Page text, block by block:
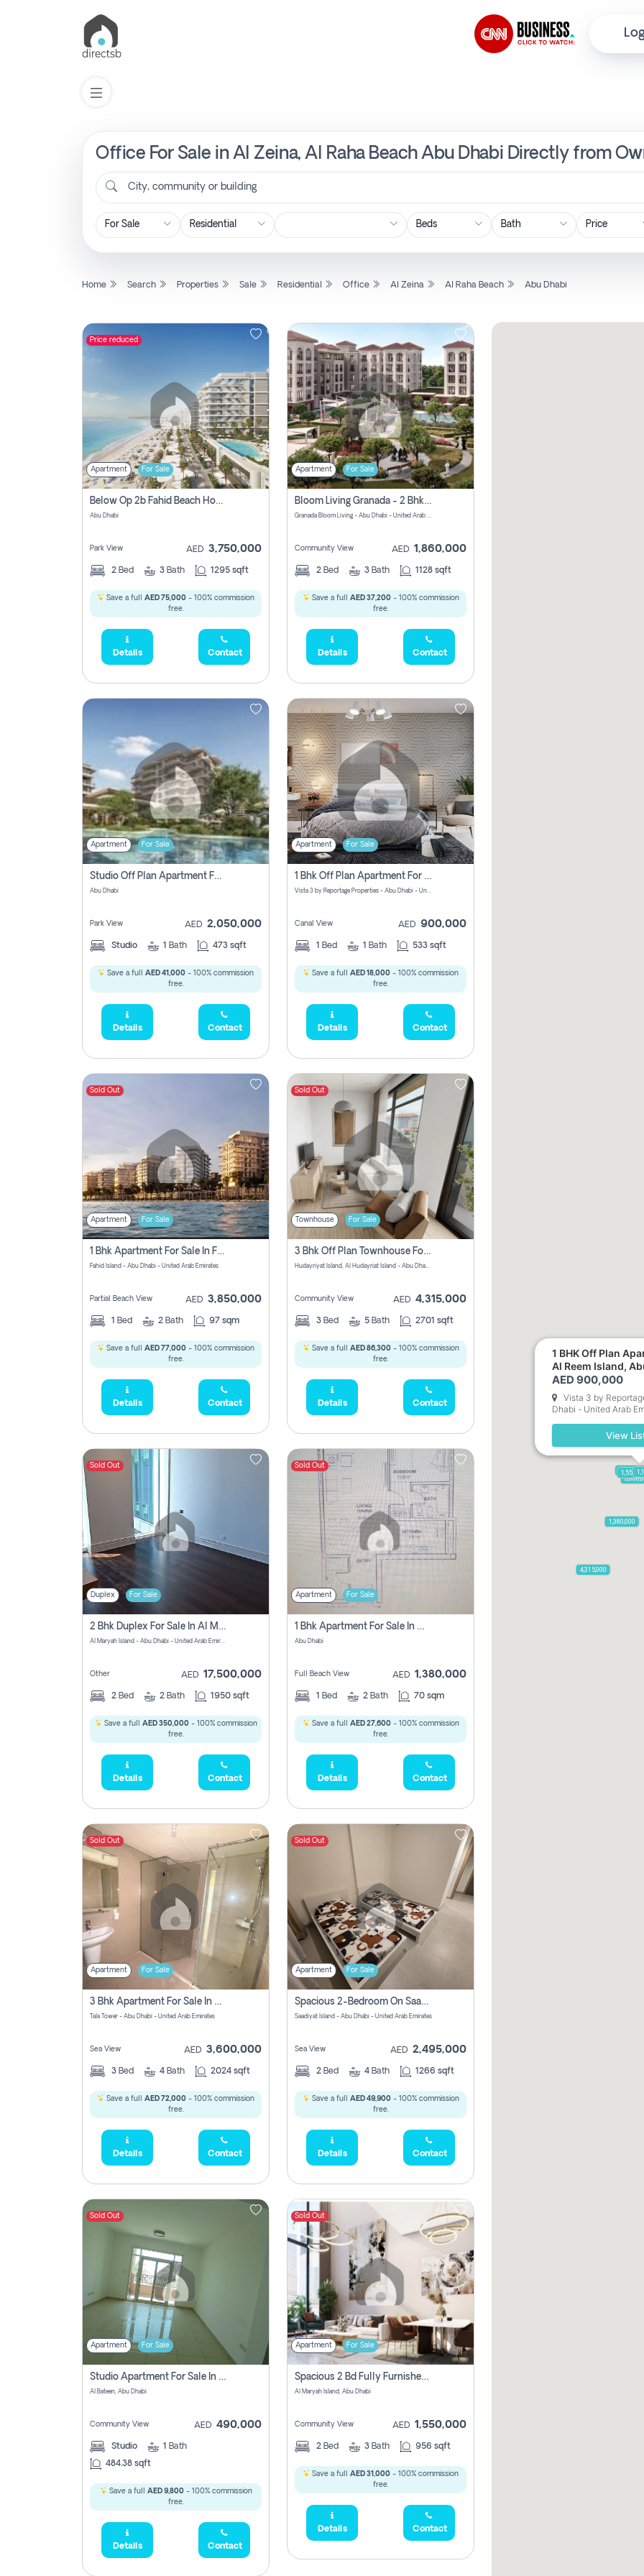
Office For Sale in Al Zeina, Al Raha Beach Abu Dhabi Directly from
City, community or building
Price
Home Search Properties Sale Residential Office Al Zeina Al Raha Beach Abu Dhabi
Price reduced
Apartment For Sale
Below Op 2b Fahid Beach House
Abu Dhabi
Park View AED 3,750,000
2 Bed 3 Bath 1295 sqft
Save a full AED 75,000 - 100% commission
free.
Details Contact
Apartment For Sale
Bloom Living Granada - 2 Bhk Off Plan Apartment For Sale In Zayed City, Abu Dhabi
Granada Bloom Living - Abu Dhabi - United Arab Emirates
Community View AED 1,860,000
2 Bed 3 Bath 1128 sqft
Save a full AED 37,200- 100% commission
free.
Details Contact
Apartment For Sale
Studio Off Plan Apartment For Sale In , Abu Dhabi
Abu Dhabi
Park View AED 2,050,000
Studio 1 Bath 473 sqft
Save a full AED 41,000 - 100% commission
free.
Details Contact
Apartment For Sale
1 Bhk Off Plan Apartment For Sale In Al Reem Island, Abu Dhabi
Vista 3 by Reportage Properties - Abu Dhabi - United Arab Emirates
Canal View AED 900,000
1 Bed 1 Bath 533 sqft
Save a full AED 18,000 - 100% commission
free.
Details Contact
Sold Out
Apartment For Sale
1 Bhk Apartment For Sale In Fahid Beach Residence, Abu Dhabi
Fahid Island - Abu Dhabi - United Arab Emirates
Partial Beach View AED 3,850,000
1 Bed 2 Bath 97 sqm
Save a full AED 77,000 - 100% commission
free.
Details Contact
Sold Out
Townhouse For Sale
3 Bhk Off Plan Townhouse For Sale In Al Hidayriyyat, Abu Dhabi
Hudayriyat Island, Al Hudayriat Island - Abu Dhabi - United Arab Emirates
Community View AED 4,315,000
3 Bed 5 Bath 2701 sqft
Save a full AED 86,300- 100% commission
free.
Details Contact
Sold Out
Duplex For Sale
2 Bhk Duplex For Sale In Al Maryah Island, Abu Dhabi
Al Maryah Island - Abu Dhabi - United Arab Emirates
Other AED 17,500,000
2 Bed 2 Bath 1950 sqft
Save a full AED 350,000- 100% commission
free.
Details Contact
Sold Out
Apartment For Sale
1 Bhk Apartment For Sale In Mangrove Place With Balcony, Abu Dhabi
Abu Dhabi
Full Beach View AED 1,380,000
1 Bed 2 Bath 70 sqm
Save a full AED 27,600- 100% commission
free.
Details Contact
Sold Out
Apartment For Sale
3 Bhk Apartment For Sale In Al Reem Island, Abu Dhabi
Tala Tower - Abu Dhabi - United Arab Emirates
Sea View AED 3,600,000
3 Bed 4 Bath 2024 sqft
Save a full AED 72,000 - 100% commission
free.
Details Contact
Sold Out
Apartment For Sale
Spacious 2-Bedroom On Saadiyat Island – Sea View, Pool Access, Near Nyu
Saadiyat Island - Abu Dhabi - United Arab Emirates
Sea View AED 2,495,000
2 Bed 4 Bath 1266 sqft
Save a full AED 49,900- 100% commission
free.
Details Contact
Sold Out
Apartment For Sale
Studio Apartment For Sale In Al Layyan, Abu Dhabi
Al Bateen, Abu Dhabi
Community View AED 490,000
Studio 1 Bath
484.38 sqft
Save a full AED 9,800- 100% commission
free.
Details Contact
Sold Out
Apartment For Sale
Spacious 2 Bd Fully Furnished Apartment For Sale On Al Maryah Island
Al Maryah Island, Abu Dhabi
Community View AED 1,550,000
2 Bed 3 Bath 956 sqft
Save a full AED 31,000 - 100% commission
free.
Details Contact
3,750,000
2,050,000
4,315,000
1,380,000
1 BHK Off Plan Apartment for Sale in
Al Reem Island,
AED 900,000
Vista 3 by
Dhabi - United Arab
View